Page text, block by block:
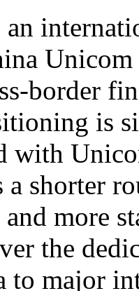
border
is
with
shorter
and more
the
to major